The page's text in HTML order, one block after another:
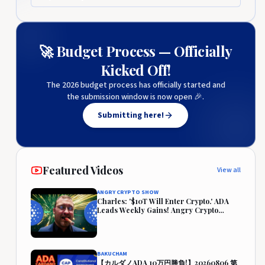
🚀 Budget Process — Officially
Kicked Off!
The 2026 budget process has officially started and
the submission window is now open 🎉.
Submitting here!
Featured Videos View all
ANGRY CRYPTO SHOW
Charles: '$10T Will Enter Crypto.' ADA
Leads Weekly Gains! Angry Crypto
Reacts
BAKUCHAM
【カルダノADA 10万円勝負!】20260806 第